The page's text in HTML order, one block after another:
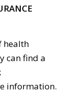
health
can find a
information.